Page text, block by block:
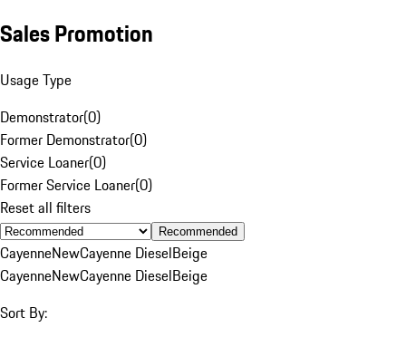
Sales Promotion
Usage Type
Demonstrator(0)
Former Demonstrator(0)
Service Loaner(0)
Former Service Loaner(0)
Reset all filters
Recommended
CayenneNewCayenne DieselBeige
CayenneNewCayenne DieselBeige
Sort By: